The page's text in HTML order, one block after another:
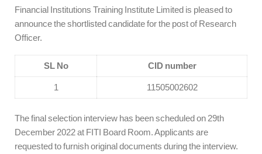
Financial Institutions Training Institute Limited is pleased to
announce the shortlisted candidate for the post of Research
Officer.
SL No CID number
1 11505002602
The final selection interview has been scheduled on 29th
December 2022 at FITI Board Room. Applicants are
requested to furnish original documents during the interview.